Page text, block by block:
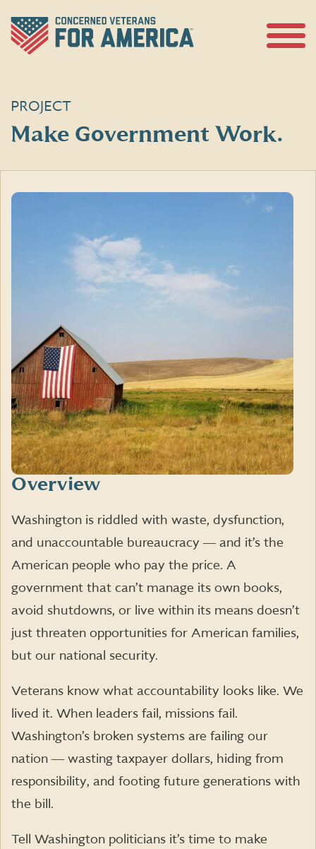
content
PROJECT
Make Government Work.
Overview
Washington is riddled with waste, dysfunction,
and unaccountable bureaucracy ― and it’s the
American people who pay the price. A
government that can’t manage its own books,
avoid shutdowns, or live within its means doesn’t
just threaten opportunities for American families,
but our national security.
Veterans know what accountability looks like. We
lived it. When leaders fail, missions fail.
Washington’s broken systems are failing our
nation ― wasting taxpayer dollars, hiding from
responsibility, and footing future generations with
the bill.
Tell Washington politicians it’s time to make